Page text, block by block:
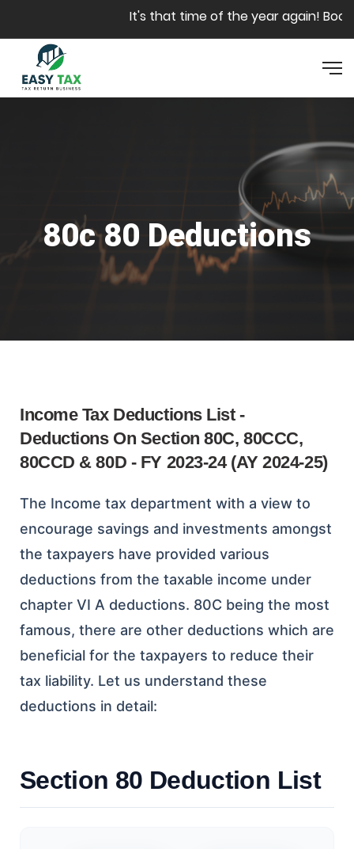
It's that time of the year again! Book
80c 80 Deductions
Income Tax Deductions List -
Deductions On Section 80C, 80CCC,
80CCD & 80D - FY 2023-24 (AY 2024-25)
The Income tax department with a view to
encourage savings and investments amongst
the taxpayers have provided various
deductions from the taxable income under
chapter VI A deductions. 80C being the most
famous, there are other deductions which are
beneficial for the taxpayers to reduce their
tax liability. Let us understand these
deductions in detail:
Section 80 Deduction List